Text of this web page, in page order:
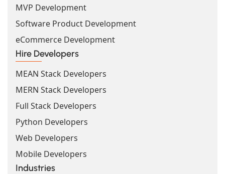
MVP Development
Software Product Development
eCommerce Development
Hire Developers
MEAN Stack Developers
MERN Stack Developers
Full Stack Developers
Python Developers
Web Developers
Mobile Developers
Industries